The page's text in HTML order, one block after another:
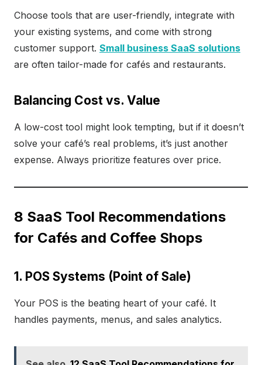
Choose tools that are user-friendly, integrate with
your existing systems, and come with strong
customer support. Small business SaaS solutions
are often tailor-made for cafés and restaurants.
Balancing Cost vs. Value
A low-cost tool might look tempting, but if it doesn’t
solve your café’s real problems, it’s just another
expense. Always prioritize features over price.
8 SaaS Tool Recommendations
for Cafés and Coffee Shops
1. POS Systems (Point of Sale)
Your POS is the beating heart of your café. It
handles payments, menus, and sales analytics.